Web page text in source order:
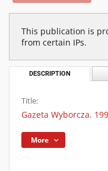
This publication is
from certain IPs.
DESCRIPTION
Title:
Gazeta Wyborcza.
More